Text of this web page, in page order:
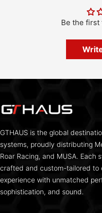
Be the
GTHAUS is the global
systems, proudly distributing
Roar Racing, and MUSA. Each
crafted and custom-tailored to
experience with unmatched
sophistication, and sound.